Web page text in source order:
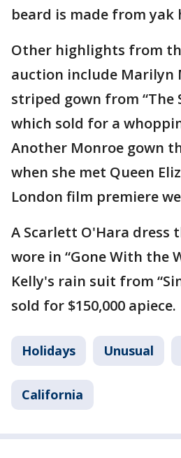
beard is made from yak
Other highlights from
auction include Marilyn
striped gown from “The
which sold for a
Another Monroe gown
when she met Queen
London film premiere
A Scarlett O'Hara dress
wore in “Gone With the
Kelly's rain suit from
sold for $150,000 apiece.
Holidays Unusual
California